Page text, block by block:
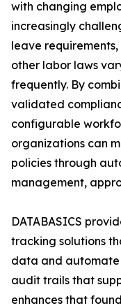
with changing
increasingly
leave
other labor laws
frequently. By
validated
configurable
organizations can
policies through
management,
DATABASICS
tracking solutions
data and automate
audit trails that
enhances that